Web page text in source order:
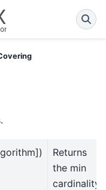
Returns
the min
cardinality